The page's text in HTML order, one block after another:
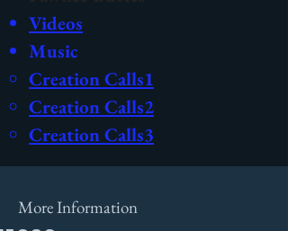
Videos
Music
Creation Calls1​
Creation Calls2
Creation Calls3
More Information